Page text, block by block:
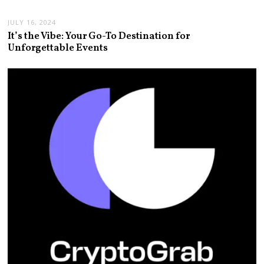
JULY 16, 2024
It’s the Vibe: Your Go-To Destination for
Unforgettable Events